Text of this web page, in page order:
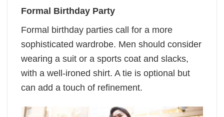
Formal Birthday Party
Formal birthday parties call for a more
sophisticated wardrobe. Men should consider
wearing a suit or a sports coat and slacks,
with a well-ironed shirt. A tie is optional but
can add a touch of refinement.